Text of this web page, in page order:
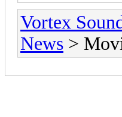
Vortex
News >